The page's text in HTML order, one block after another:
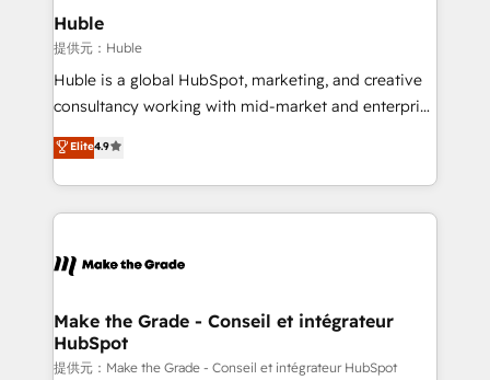
Integration templates that put HubSpot in the center
of your tech stack, syncing... 🛍️ Shopify or
WooCommerce 💲 Stripe or Paypal 💰 Sage or
Netsuite 🤖 Google or Microsoft ✍️ DocuSign or
the rare Advanced "Custom Integrations"
Accreditation, securely sync data across... 🔄 any
new HubSpot portal with Advanced Website and
CRM Migrations using our in-house "HubScrub" Tool.
Huble
提供元：Huble
Huble is a global HubSpot, marketing, and creative
consultancy working with mid-market and enterprise
businesses. We go beyond implementation, shaping
the strategy, processes, and teams that turn
HubSpot into a genuine growth engine. Named
HubSpot's Global Partner of the Year in 2024,
worldwide, and with over 15 years in the ecosystem,
One company, one operating model, delivering
across offices and consulting teams in the UK, USA,
Canada, Germany, France, Belgium, Singapore, and
Elite4.9
Make the Grade - Conseil et intégrateur
HubSpot
提供元：Make the Grade - Conseil et intégrateur HubSpot